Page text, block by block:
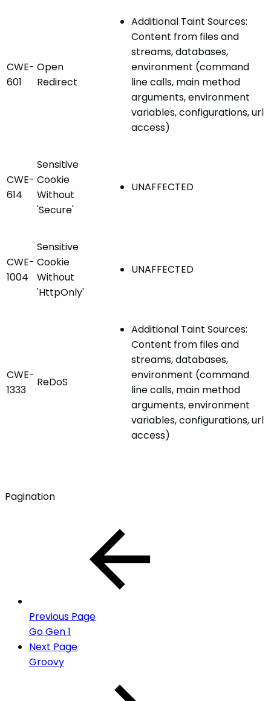
CWE-
601
Open
Redirect
Additional Taint Sources:
Content from files and
streams, databases,
environment (command
line calls, main method
arguments, environment
variables, configurations, url
access)
CWE-
614
Sensitive
Cookie
Without
'Secure'
UNAFFECTED
CWE-
1004
Sensitive
Cookie
Without
'HttpOnly'
UNAFFECTED
CWE-
1333
ReDoS
Additional Taint Sources:
Content from files and
streams, databases,
environment (command
line calls, main method
arguments, environment
variables, configurations, url
access)
Pagination
Previous Page
Go Gen 1
Next Page
Groovy